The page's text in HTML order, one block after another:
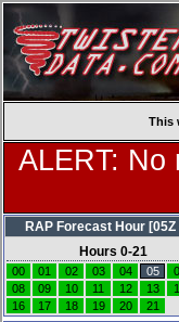
This
ALERT: No
RAP Forecast Hour [05Z
Hours 0-21
00 01 02 03 04 05
08
09 10 11 12 13
16
17 18 19 20 21